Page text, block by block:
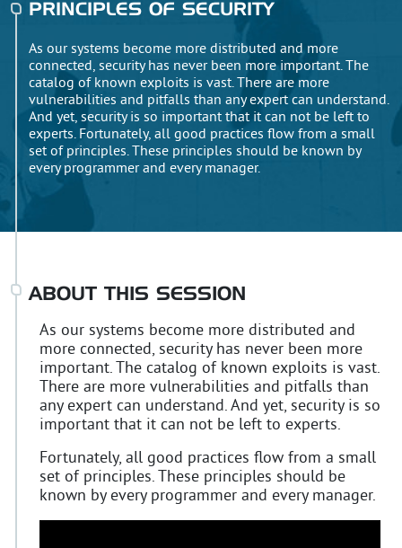
PRINCIPLES OF SECURITY
As our systems become more distributed and more
connected, security has never been more important. The
catalog of known exploits is vast. There are more
vulnerabilities and pitfalls than any expert can understand.
And yet, security is so important that it can not be left to
experts. Fortunately, all good practices flow from a small
set of principles. These principles should be known by
every programmer and every manager.
ABOUT THIS SESSION
As our systems become more distributed and
more connected, security has never been more
important. The catalog of known exploits is vast.
There are more vulnerabilities and pitfalls than
any expert can understand. And yet, security is so
important that it can not be left to experts.
Fortunately, all good practices flow from a small
set of principles. These principles should be
known by every programmer and every manager.